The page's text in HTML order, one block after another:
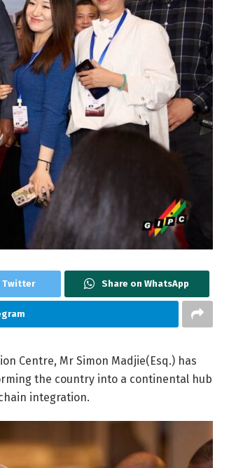
Twitter Share on WhatsApp
Centre, Mr Simon Madjie(Esq.) has
the country into a continental hub
integration.